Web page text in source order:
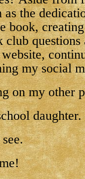
the
book,
questions
my social
on my other
daughter.